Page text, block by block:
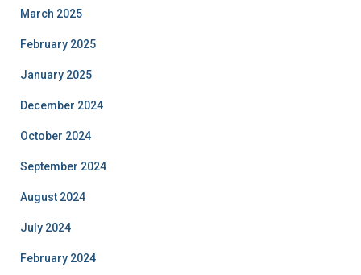
March 2025
February 2025
January 2025
December 2024
October 2024
September 2024
August 2024
July 2024
February 2024